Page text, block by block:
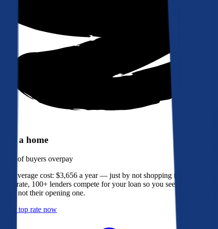
Buy a home
of buyers overpay
The average cost: $3,656 a year — just by not shopping their rate. On
Bankrate, 100+ lenders compete for your loan so you see their best
offer, not their opening one.
Get a top rate now